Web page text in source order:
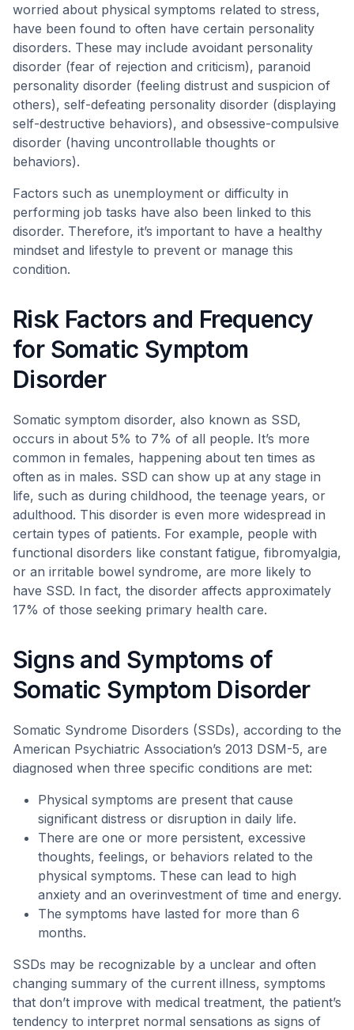
worried about physical symptoms related to stress,
have been found to often have certain personality
disorders. These may include avoidant personality
disorder (fear of rejection and criticism), paranoid
personality disorder (feeling distrust and suspicion of
others), self-defeating personality disorder (displaying
self-destructive behaviors), and obsessive-compulsive
disorder (having uncontrollable thoughts or
behaviors).
Factors such as unemployment or difficulty in
performing job tasks have also been linked to this
disorder. Therefore, it’s important to have a healthy
mindset and lifestyle to prevent or manage this
condition.
Risk Factors and Frequency
for Somatic Symptom
Disorder
Somatic symptom disorder, also known as SSD,
occurs in about 5% to 7% of all people. It’s more
common in females, happening about ten times as
often as in males. SSD can show up at any stage in
life, such as during childhood, the teenage years, or
adulthood. This disorder is even more widespread in
certain types of patients. For example, people with
functional disorders like constant fatigue, fibromyalgia,
or an irritable bowel syndrome, are more likely to
have SSD. In fact, the disorder affects approximately
17% of those seeking primary health care.
Signs and Symptoms of
Somatic Symptom Disorder
Somatic Syndrome Disorders (SSDs), according to the
American Psychiatric Association’s 2013 DSM-5, are
diagnosed when three specific conditions are met:
Physical symptoms are present that cause
significant distress or disruption in daily life.
There are one or more persistent, excessive
thoughts, feelings, or behaviors related to the
physical symptoms. These can lead to high
anxiety and an overinvestment of time and energy.
The symptoms have lasted for more than 6
months.
SSDs may be recognizable by a unclear and often
changing summary of the current illness, symptoms
that don’t improve with medical treatment, the patient’s
tendency to interpret normal sensations as signs of